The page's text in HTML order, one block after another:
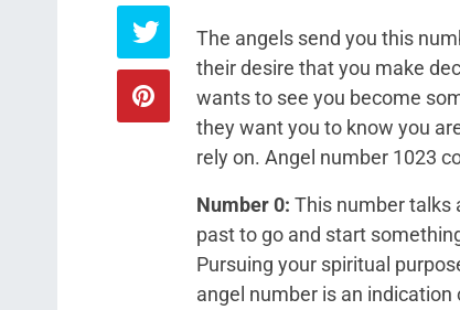
The angels send you this
their desire that you make
wants to see you become
they want you to know you
rely on. Angel number 1023
Number 0: This number talks
past to go and start
Pursuing your spiritual
angel number is an